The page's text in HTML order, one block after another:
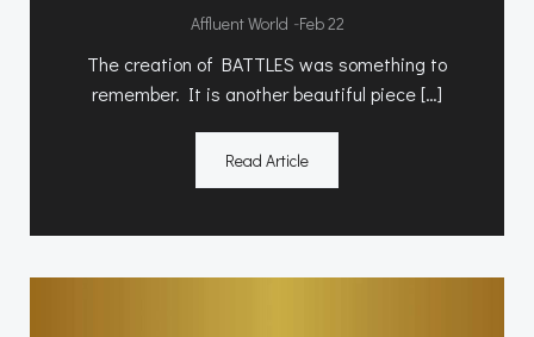
Affluent World -Feb 22
The creation of BATTLES was something to
remember. It is another beautiful piece […]
Read Article